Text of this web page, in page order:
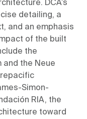
DCA’s
detailing, a
and an emphasis
of the built
the
and the Neue
Simon-
RIA, the
toward